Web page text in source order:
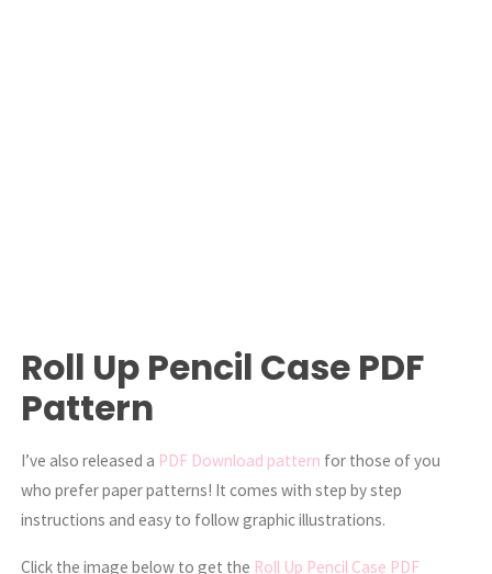
Roll Up Pencil Case PDF
Pattern
I’ve also released a PDF Download pattern for those of you
who prefer paper patterns! It comes with step by step
instructions and easy to follow graphic illustrations.
Click the image below to get the Roll Up Pencil Case PDF